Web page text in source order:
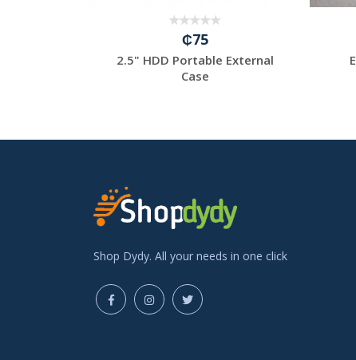
₵75
2.5" HDD Portable External
Case
Shop Dydy. All your needs in one click